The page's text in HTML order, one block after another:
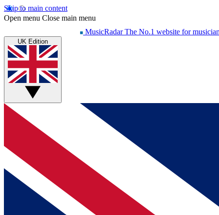
Skip to main content
Open menu Close main menu
MusicRadar The No.1 website for
UK Edition